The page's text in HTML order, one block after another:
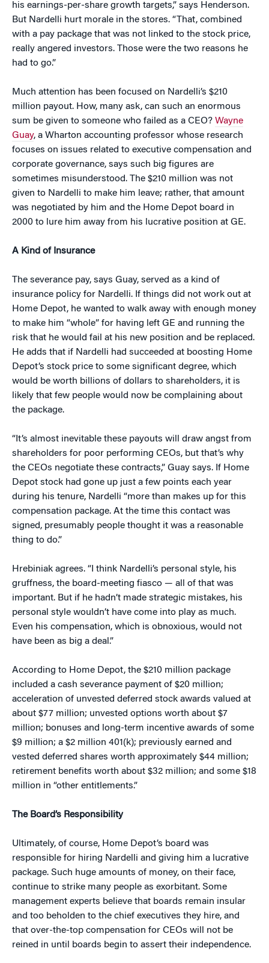
his earnings-per-share growth targets,” says Henderson.
But Nardelli hurt morale in the stores. “That, combined
with a pay package that was not linked to the stock price,
really angered investors. Those were the two reasons he
had to go.”
Much attention has been focused on Nardelli’s $210
million payout. How, many ask, can such an enormous
sum be given to someone who failed as a CEO? Wayne
Guay, a Wharton accounting professor whose research
focuses on issues related to executive compensation and
corporate governance, says such big figures are
sometimes misunderstood. The $210 million was not
given to Nardelli to make him leave; rather, that amount
was negotiated by him and the Home Depot board in
2000 to lure him away from his lucrative position at GE.
A Kind of Insurance
The severance pay, says Guay, served as a kind of
insurance policy for Nardelli. If things did not work out at
Home Depot, he wanted to walk away with enough money
to make him “whole” for having left GE and running the
risk that he would fail at his new position and be replaced.
He adds that if Nardelli had succeeded at boosting Home
Depot’s stock price to some significant degree, which
would be worth billions of dollars to shareholders, it is
likely that few people would now be complaining about
the package.
“It’s almost inevitable these payouts will draw angst from
shareholders for poor performing CEOs, but that’s why
the CEOs negotiate these contracts,” Guay says. If Home
Depot stock had gone up just a few points each year
during his tenure, Nardelli “more than makes up for this
compensation package. At the time this contact was
signed, presumably people thought it was a reasonable
thing to do.”
Hrebiniak agrees. “I think Nardelli’s personal style, his
gruffness, the board-meeting fiasco — all of that was
important. But if he hadn’t made strategic mistakes, his
personal style wouldn’t have come into play as much.
Even his compensation, which is obnoxious, would not
have been as big a deal.”
According to Home Depot, the $210 million package
included a cash severance payment of $20 million;
acceleration of unvested deferred stock awards valued at
about $77 million; unvested options worth about $7
million; bonuses and long-term incentive awards of some
$9 million; a $2 million 401(k); previously earned and
vested deferred shares worth approximately $44 million;
retirement benefits worth about $32 million; and some $18
million in “other entitlements.”
The Board’s Responsibility
Ultimately, of course, Home Depot’s board was
responsible for hiring Nardelli and giving him a lucrative
package. Such huge amounts of money, on their face,
continue to strike many people as exorbitant. Some
management experts believe that boards remain insular
and too beholden to the chief executives they hire, and
that over-the-top compensation for CEOs will not be
reined in until boards begin to assert their independence.